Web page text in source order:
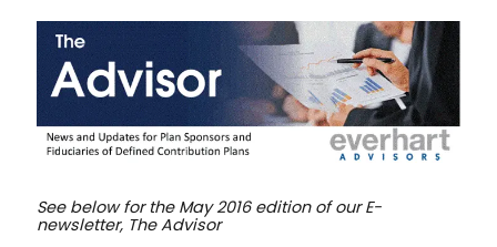
See below for the May 2016 edition of our E-
newsletter, The Advisor